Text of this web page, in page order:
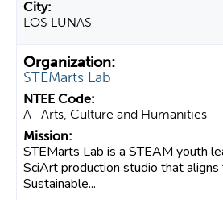
LOS LUNAS
STEMarts Lab
A- Arts, Culture and Humanities
STEMarts Lab is a STEAM youth
SciArt production studio that
Sustainable...